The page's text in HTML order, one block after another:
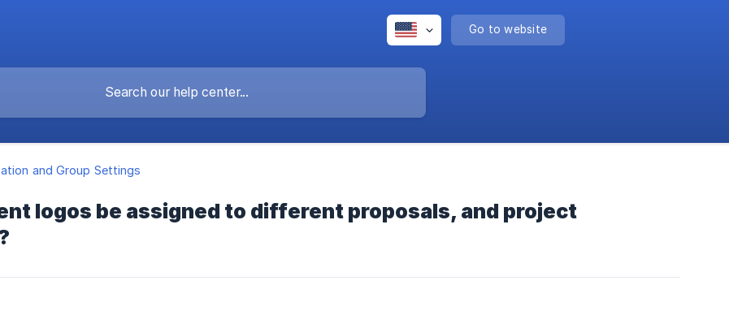
Go to website
and Group Settings
logos be assigned to different proposals, and project